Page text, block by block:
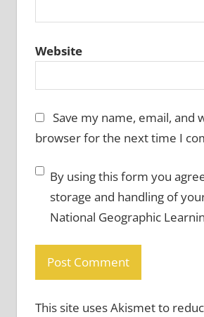
Website
Save my name, email, and
browser for the next time I
By using this form you
storage and handling of
National Geographic
This site uses Akismet to